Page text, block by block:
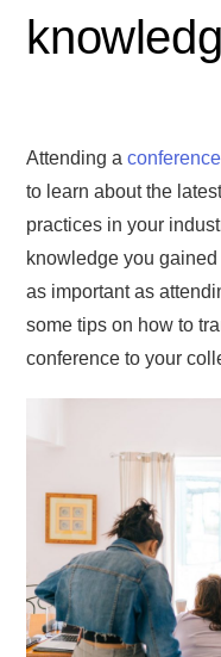
Attending aconference
to learn about the
practices in your
knowledge you
as important as
some tips on how to
conference to your